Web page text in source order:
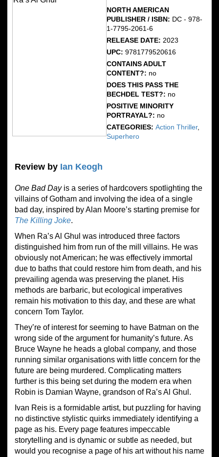
NORTH AMERICAN
PUBLISHER / ISBN: DC - 978-
1-7795-2061-6
RELEASE DATE: 2023
UPC: 9781779520616
CONTAINS ADULT
CONTENT?: no
DOES THIS PASS THE
BECHDEL TEST?: no
POSITIVE MINORITY
PORTRAYAL?: no
CATEGORIES: Action Thriller,
Superhero
Review by Ian Keogh
One Bad Dayis a series of hardcovers spotlighting the
villains of Gotham and involving the idea of a single
bad day, inspired by Alan Moore’s starting premise for
The Killing Joke.
When Ra’s Al Ghul was introduced three factors
distinguished him from run of the mill villains. He was
obviously not American; he was effectively immortal
due to baths that could restore him from death, and his
prevailing agenda was preserving the planet. His
methods are barbaric, but ecological imperatives
remain his motivation to this day, and these are what
concern Tom Taylor.
They’re of interest for seeming to have Batman on the
wrong side of the argument for humanity’s future. As
Bruce Wayne he heads a global company, and those
running similar organisations with little concern for the
future are being murdered. Complicating matters
further is this being set during the modern era when
Robin is Damian Wayne, grandson of Ra’s Al Ghul.
Ivan Reis is a formidable artist, but puzzling for having
no distinctive stylistic quirks immediately identifying a
page as his. Every page features impeccable
storytelling and is dynamic or subtle as needed, but
would you recognise a page of his art without his name